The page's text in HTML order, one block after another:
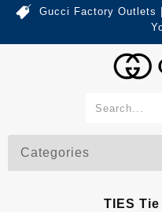
Gucci Factory Outlets
Categories
TIES Tie